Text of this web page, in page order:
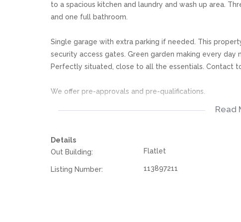
to a spacious kitchen and laundry and wash up area.
and one full bathroom.
Single garage with extra parking if needed. This
security access gates. Green garden making every
Perfectly situated, close to all the essentials. Contact
We offer pre-approvals and pre-qualifications.
they acquainted themselves with the property before
or responsibility for any omissions, misstatements or
Read
Details
Out Building:
Flatlet
Listing Number: 113897211